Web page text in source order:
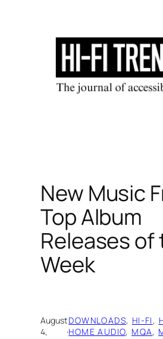
New Music
Top Album
Releases of
Week
August
4,
·
DOWNLOADS, HI-FI,
HOME AUDIO, MQA,